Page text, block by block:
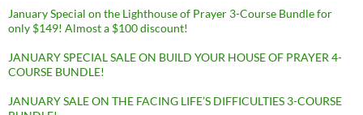
January Special on the Lighthouse of Prayer 3-Course Bundle for
only $149! Almost a $100 discount!
JANUARY SPECIAL SALE ON BUILD YOUR HOUSE OF PRAYER 4-
COURSE BUNDLE!
JANUARY SALE ON THE FACING LIFE’S DIFFICULTIES 3-COURSE